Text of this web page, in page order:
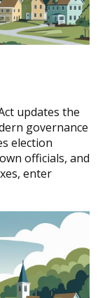
updates the
governance
election
officials, and
enter